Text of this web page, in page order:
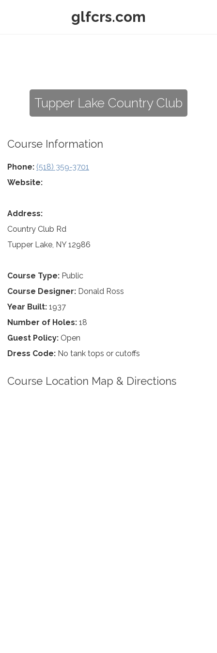
glfcrs.com
Tupper Lake Country Club
Course Information
Phone: (518) 359-3701
Website:
Address:
Country Club Rd
Tupper Lake, NY 12986
Course Type: Public
Course Designer: Donald Ross
Year Built: 1937
Number of Holes: 18
Guest Policy: Open
Dress Code: No tank tops or cutoffs
Course Location Map & Directions